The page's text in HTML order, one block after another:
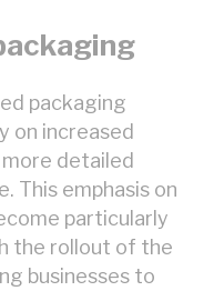
packaging
on increased
detailed
This emphasis on
particularly
the rollout of the
businesses to